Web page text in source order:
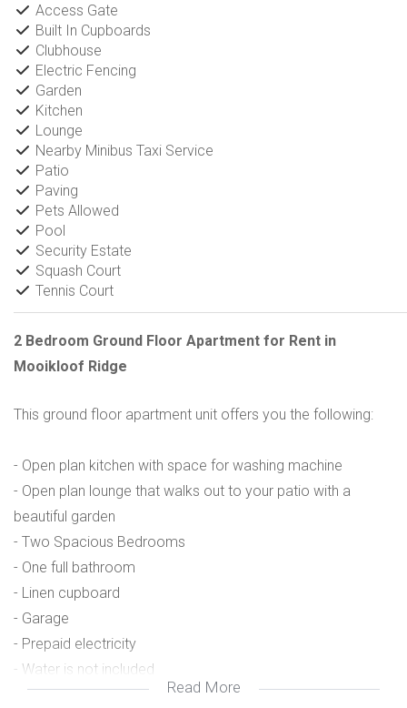
Access Gate
Built In Cupboards
Clubhouse
Electric Fencing
Garden
Kitchen
Lounge
Nearby Minibus Taxi Service
Patio
Paving
Pets Allowed
Pool
Security Estate
Squash Court
Tennis Court
2 Bedroom Ground Floor Apartment for Rent in
Mooikloof Ridge
This ground floor apartment unit offers you the following:
- Open plan kitchen with space for washing machine
- Open plan lounge that walks out to your patio with a
beautiful garden
- Two Spacious Bedrooms
- One full bathroom
- Linen cupboard
- Garage
- Prepaid electricity
- Water is not included
- No cats allowed, dogs must be approved by the body
Read More